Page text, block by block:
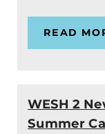
READ
WESH 2
Summer